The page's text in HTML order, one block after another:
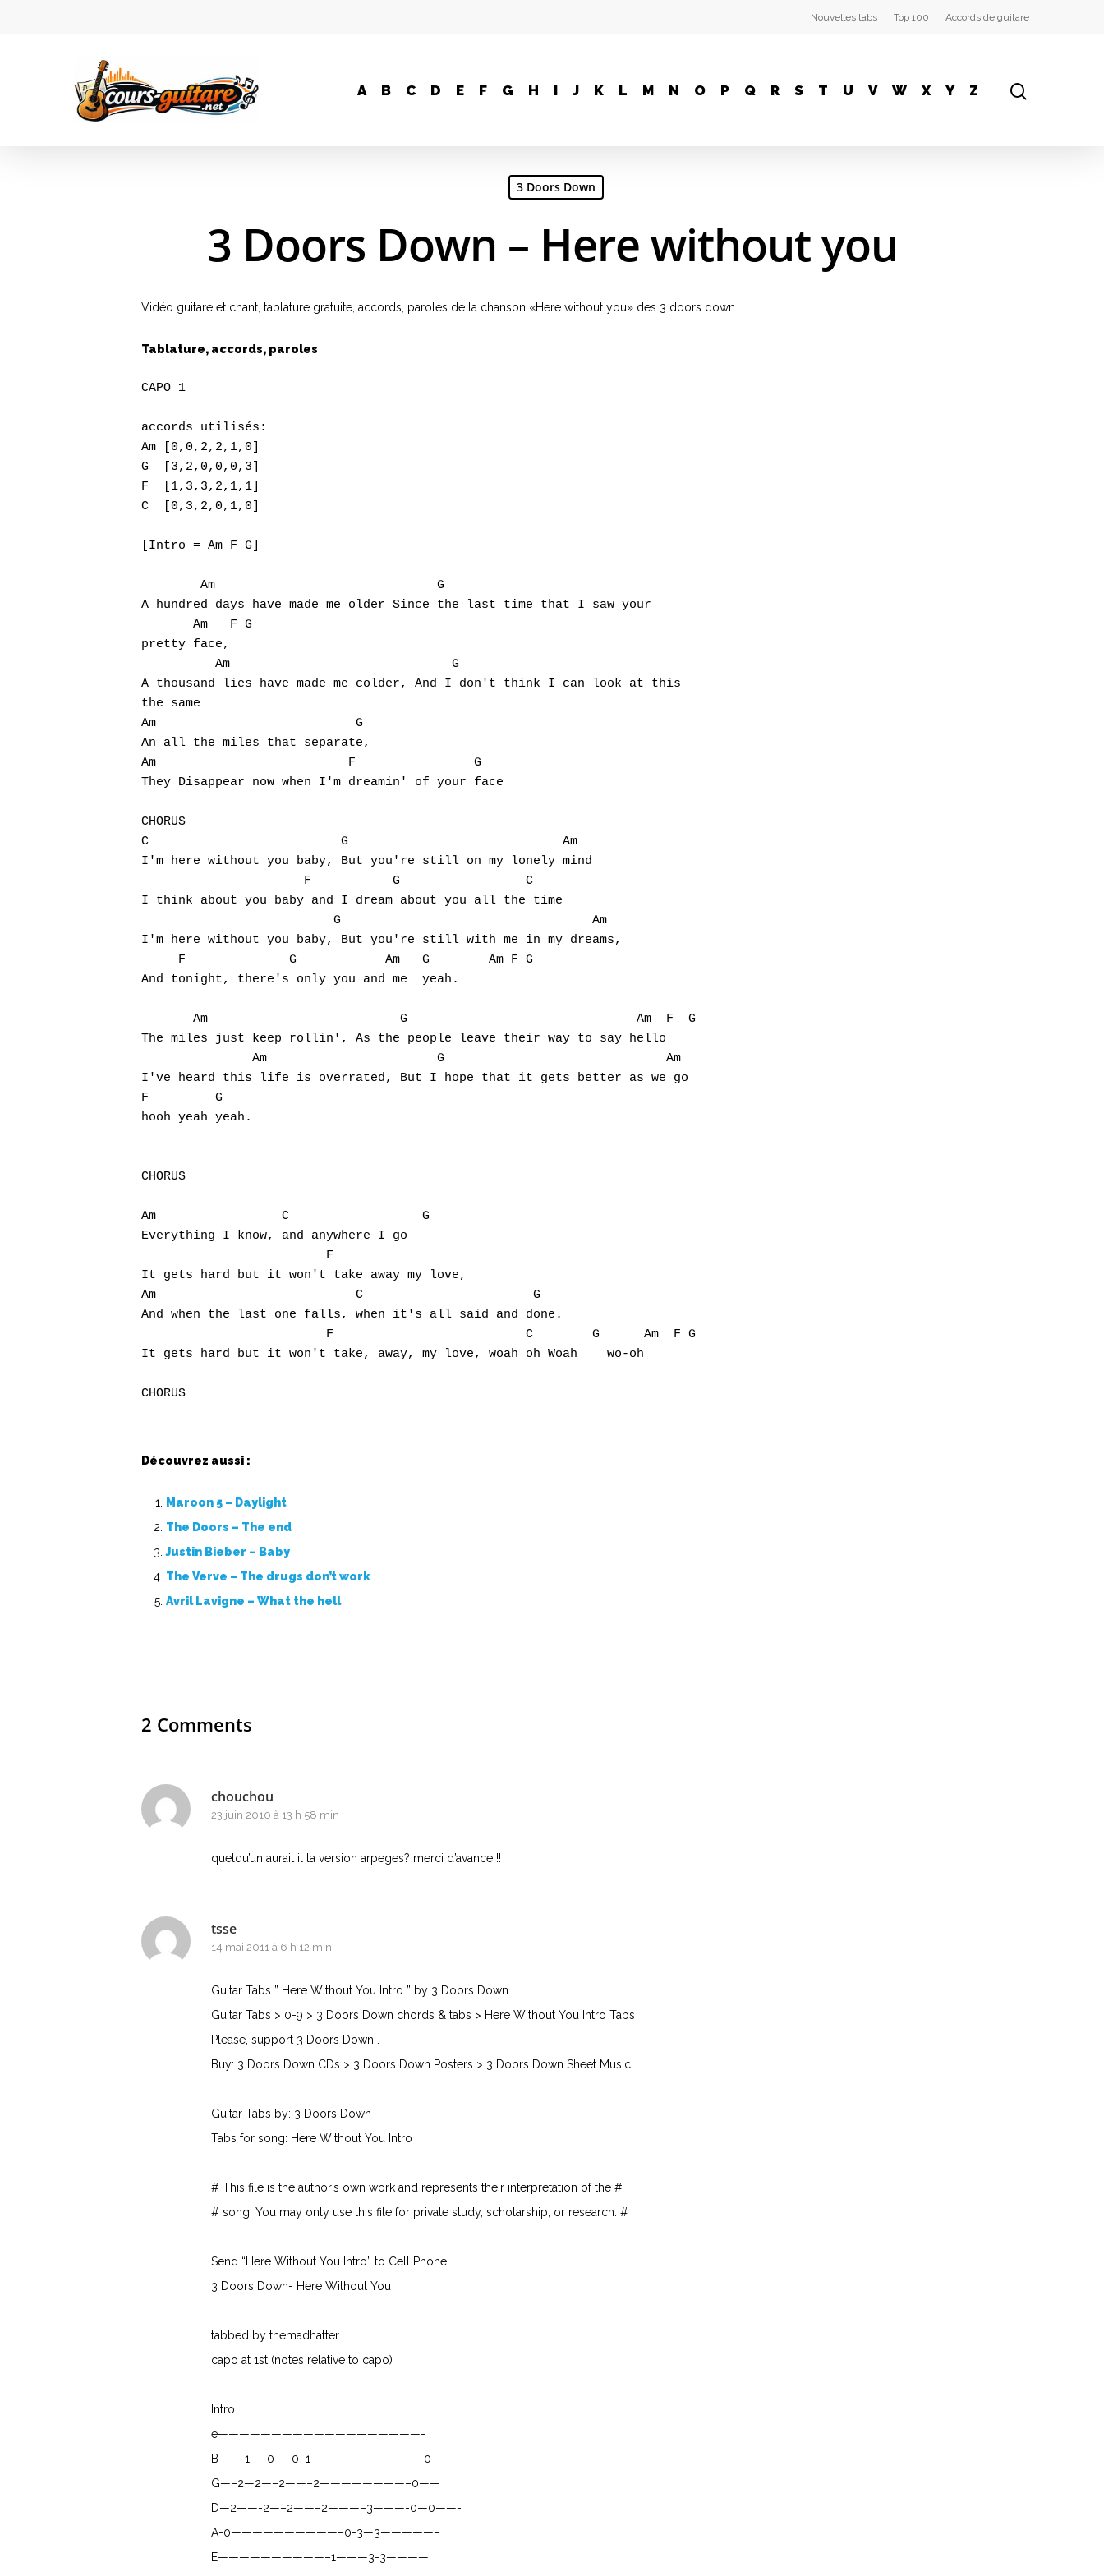
Nouvelles tabs Top 100 Accords de guitare
A B C D E F G H I J K L M N O P Q R S T U V W X Y Z
3 Doors Down
3 Doors Down – Here without you
Vidéo guitare et chant, tablature gratuite, accords, paroles de la chanson «Here without you» des 3 doors down.
Tablature, accords, paroles
CAPO 1
accords utilisés:
Am [0,0,2,2,1,0]
G  [3,2,0,0,0,3]
F  [1,3,3,2,1,1]
C  [0,3,2,0,1,0]
[Intro = Am F G]
        Am                              G
A hundred days have made me older Since the last time that I saw your
       Am   F G
pretty face,
          Am                              G
A thousand lies have made me colder, And I don't think I can look at this
the same
Am                           G
An all the miles that separate,
Am                          F                G
They Disappear now when I'm dreamin' of your face
CHORUS
C                          G                             Am
I'm here without you baby, But you're still on my lonely mind
                      F           G                 C
I think about you baby and I dream about you all the time
                          G                                  Am
I'm here without you baby, But you're still with me in my dreams,
     F              G            Am   G        Am F G
And tonight, there's only you and me  yeah.
       Am                          G                               Am  F  G
The miles just keep rollin', As the people leave their way to say hello
               Am                       G                              Am
I've heard this life is overrated, But I hope that it gets better as we go
F         G
hooh yeah yeah.
CHORUS
Am                 C                  G
Everything I know, and anywhere I go
                         F
It gets hard but it won't take away my love,
Am                           C                       G
And when the last one falls, when it's all said and done.
                         F                          C        G      Am  F G
It gets hard but it won't take, away, my love, woah oh Woah    wo-oh
Découvrez aussi :
Maroon 5 – Daylight
The Doors – The end
Justin Bieber – Baby
The Verve – The drugs don’t work
Avril Lavigne – What the hell
2 Comments
chouchou
23 juin 2010 à 13 h 58 min
quelqu’un aurait il la version arpeges? merci d’avance !!
tsse
14 mai 2011 à 6 h 12 min
Guitar Tabs ” Here Without You Intro ” by 3 Doors Down
Guitar Tabs > 0-9 > 3 Doors Down chords & tabs > Here Without You Intro Tabs
Please, support 3 Doors Down .
Buy: 3 Doors Down CDs > 3 Doors Down Posters > 3 Doors Down Sheet Music
Guitar Tabs by: 3 Doors Down
Tabs for song: Here Without You Intro
# This file is the author’s own work and represents their interpretation of the #
# song. You may only use this file for private study, scholarship, or research. #
Send “Here Without You Intro” to Cell Phone
3 Doors Down- Here Without You
tabbed by themadhatter
capo at 1st (notes relative to capo)
Intro
e———————————————————-
B——-1—–0—–0–1——————————–0–
G—–2—2—–2——–2————————–0——
D—2——-2—–2——–2———–3———-0—0——-
A-0——————————–0-3—3—————–
E——————————–1———3-3————